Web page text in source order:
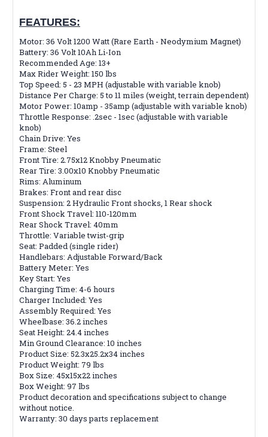
FEATURES:
Motor: 36 Volt 1200 Watt (Rare Earth - Neodymium Magnet)
Battery: 36 Volt 10Ah Li-Ion
Recommended Age: 13+
Max Rider Weight: 150 lbs
Top Speed: 5 - 23 MPH (adjustable with variable knob)
Distance Per Charge: 5 to 11 miles (weight, terrain dependent)
Motor Power: 10amp - 35amp (adjustable with variable knob)
Throttle Response: .2sec - 1sec (adjustable with variable
knob)
Chain Drive: Yes
Frame: Steel
Front Tire: 2.75x12 Knobby Pneumatic
Rear Tire: 3.00x10 Knobby Pneumatic
Rims: Aluminum
Brakes: Front and rear disc
Suspension: 2 Hydraulic Front shocks, 1 Rear shock
Front Shock Travel: 110-120mm
Rear Shock Travel: 40mm
Throttle: Variable twist-grip
Seat: Padded (single rider)
Handlebars: Adjustable Forward/Back
Battery Meter: Yes
Key Start: Yes
Charging Time: 4-6 hours
Charger Included: Yes
Assembly Required: Yes
Wheelbase: 36.2 inches
Seat Height: 24.4 inches
Min Ground Clearance: 10 inches
Product Size: 52.3x25.2x34 inches
Product Weight: 79 lbs
Box Size: 45x15x22 inches
Box Weight: 97 lbs
Product decoration and specifications subject to change
without notice.
Warranty: 30 days parts replacement